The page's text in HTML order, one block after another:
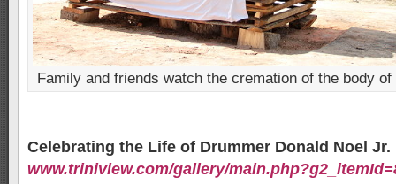
Family and friends watch the cremation of the body of
Celebrating the Life of Drummer Donald Noel
www.triniview.com/gallery/